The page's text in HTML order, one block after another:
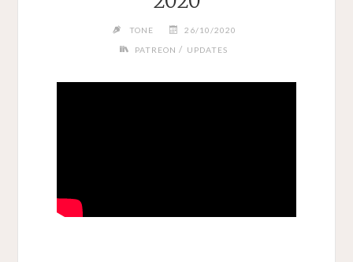
TONE 26/10/2020
PATREON / UPDATES